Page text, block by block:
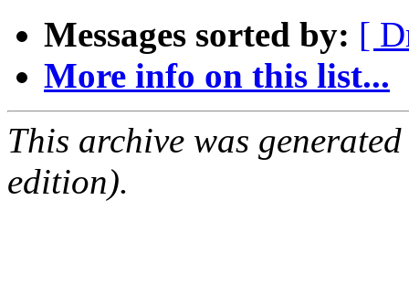
Messages sorted by: [
More info on this list...
This archive was
edition).